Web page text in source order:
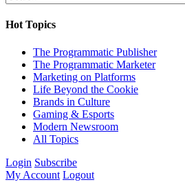
Hot Topics
The Programmatic Publisher
The Programmatic Marketer
Marketing on Platforms
Life Beyond the Cookie
Brands in Culture
Gaming & Esports
Modern Newsroom
All Topics
Login Subscribe
My Account Logout